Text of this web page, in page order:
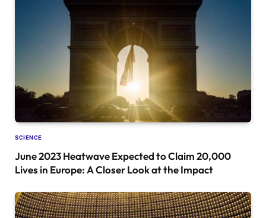
SCIENCE
June 2023 Heatwave Expected to Claim 20,000
Lives in Europe: A Closer Look at the Impact